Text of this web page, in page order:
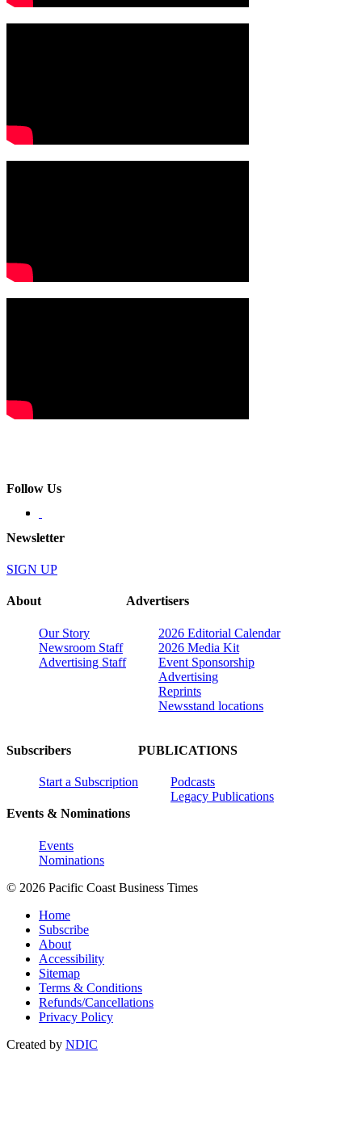
Follow Us
Newsletter
SIGN UP
About
Our Story
Newsroom Staff
Advertising Staff
Advertisers
2026 Editorial Calendar
2026 Media Kit
Event Sponsorship
Advertising
Reprints
Newsstand locations
Subscribers
Start a Subscription
Events & Nominations
Events
Nominations
PUBLICATIONS
Podcasts
Legacy Publications
© 2026 Pacific Coast Business Times
Home
Subscribe
About
Accessibility
Sitemap
Terms & Conditions
Refunds/Cancellations
Privacy Policy
Created by NDIC